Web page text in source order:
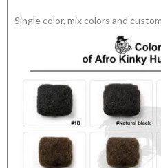
Single color, mix colors and